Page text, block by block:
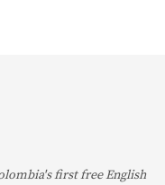
first free English